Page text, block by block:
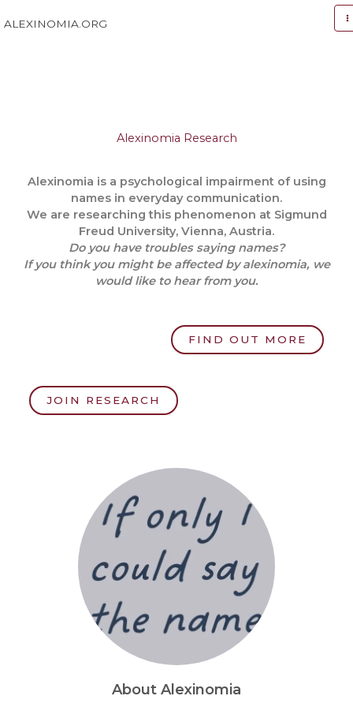
toALEXINOMIA.ORG
Alexinomia Research
Alexinomia is a psychological impairment of using
names in everyday communication.
We are researching this phenomenon at Sigmund
Freud University, Vienna, Austria.
Do you have troubles saying names?
If you think you might be affected by alexinomia, we
would like to hear from you.
FIND OUT MORE
JOIN RESEARCH
About Alexinomia